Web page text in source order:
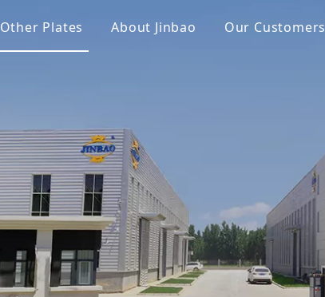
Other Plates About Jinbao Our Customers